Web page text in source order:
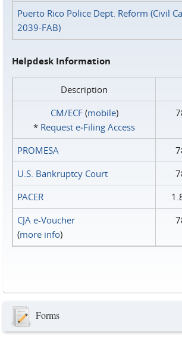
Puerto Rico Police Dept. Reform (Civil
2039-FAB)
Helpdesk Information
Description
CM/ECF(mobile)
* Request e‑Filing Access
PROMESA
U.S. Bankruptcy Court
PACER
CJA e-Voucher
(more info)
Forms